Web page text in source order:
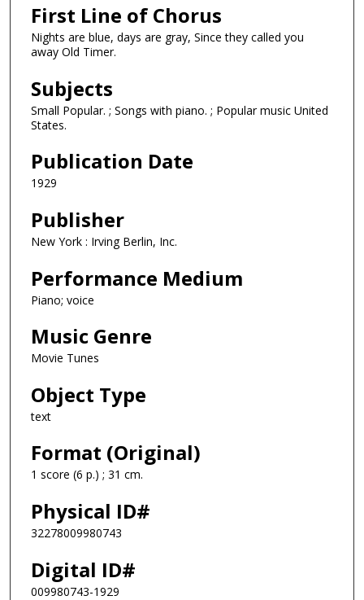
First Line of Chorus
Nights are blue, days are gray, Since they called you
away Old Timer.
Subjects
Small Popular. ; Songs with piano. ; Popular music United
States.
Publication Date
1929
Publisher
New York : Irving Berlin, Inc.
Performance Medium
Piano; voice
Music Genre
Movie Tunes
Object Type
text
Format (Original)
1 score (6 p.) ; 31 cm.
Physical ID#
32278009980743
Digital ID#
009980743-1929